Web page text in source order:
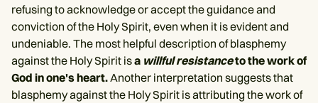
refusing to acknowledge or accept the guidance and
conviction of the Holy Spirit, even when it is evident and
undeniable. The most helpful description of blasphemy
against the Holy Spirit isa willful resistanceto the work of
God in one's heart.Another interpretation suggests that
blasphemy against the Holy Spirit is attributing the work of